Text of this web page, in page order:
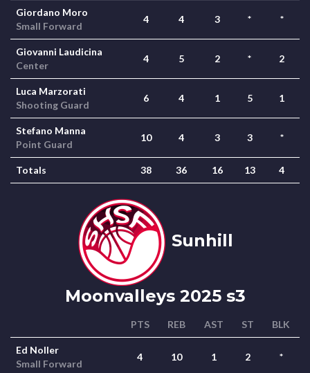
Giordano Moro
Small Forward
4 4 3 * *
Giovanni Laudicina
Center
4 5 2 * 2
Luca Marzorati
Shooting Guard
6 4 1 5 1
Stefano Manna
Point Guard
10 4 3 3 *
Totals 38 36 16 13 4
Sunhill
Moonvalleys 2025 s3
PTS REB AST ST BLK
Ed Noller
Small Forward
4 10 1 2 *